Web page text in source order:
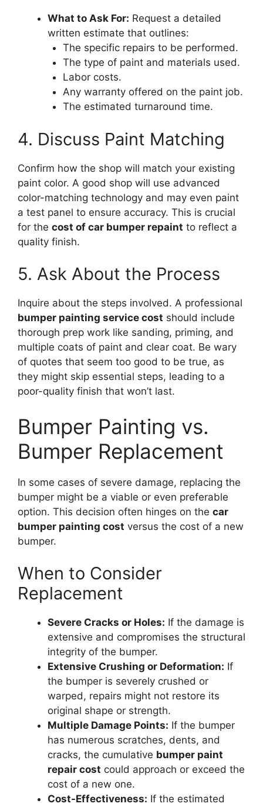
What to Ask For: Request a detailed
written estimate that outlines:
The specific repairs to be performed.
The type of paint and materials used.
Labor costs.
Any warranty offered on the paint job.
The estimated turnaround time.
4. Discuss Paint Matching
Confirm how the shop will match your existing
paint color. A good shop will use advanced
color-matching technology and may even paint
a test panel to ensure accuracy. This is crucial
for the cost of car bumper repaint to reflect a
quality finish.
5. Ask About the Process
Inquire about the steps involved. A professional
bumper painting service cost should include
thorough prep work like sanding, priming, and
multiple coats of paint and clear coat. Be wary
of quotes that seem too good to be true, as
they might skip essential steps, leading to a
poor-quality finish that won’t last.
Bumper Painting vs.
Bumper Replacement
In some cases of severe damage, replacing the
bumper might be a viable or even preferable
option. This decision often hinges on the car
bumper painting cost versus the cost of a new
bumper.
When to Consider
Replacement
Severe Cracks or Holes: If the damage is
extensive and compromises the structural
integrity of the bumper.
Extensive Crushing or Deformation: If
the bumper is severely crushed or
warped, repairs might not restore its
original shape or strength.
Multiple Damage Points: If the bumper
has numerous scratches, dents, and
cracks, the cumulative bumper paint
repair cost could approach or exceed the
cost of a new one.
Cost-Effectiveness: If the estimated